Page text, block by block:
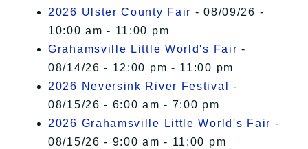
I Accept
2026 Ulster County Fair - 08/09/26 -
10:00 am - 11:00 pm
Grahamsville Little World's Fair -
08/14/26 - 12:00 pm - 11:00 pm
2026 Neversink River Festival
-
08/15/26 - 6:00 am - 7:00 pm
2026 Grahamsville Little World's Fair -
08/15/26 - 9:00 am - 11:00 pm